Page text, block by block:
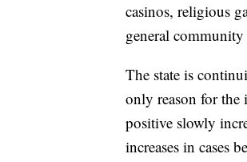
casinos, religious
general community
The state is
only reason for the
positive slowly
increases in cases